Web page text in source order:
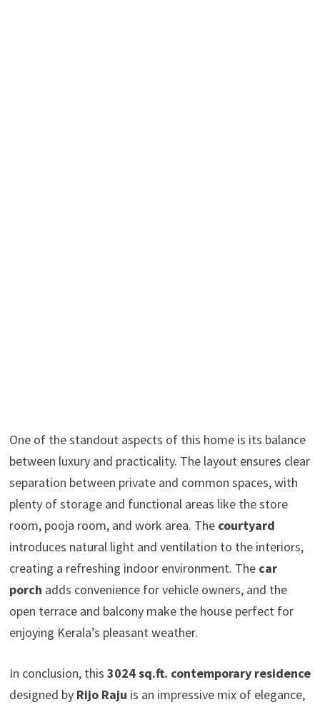
One of the standout aspects of this home is its balance
between luxury and practicality. The layout ensures clear
separation between private and common spaces, with
plenty of storage and functional areas like the store
room, pooja room, and work area. The courtyard
introduces natural light and ventilation to the interiors,
creating a refreshing indoor environment. The car
porch adds convenience for vehicle owners, and the
open terrace and balcony make the house perfect for
enjoying Kerala’s pleasant weather.
In conclusion, this 3024 sq.ft. contemporary residence
designed by Rijo Raju is an impressive mix of elegance,